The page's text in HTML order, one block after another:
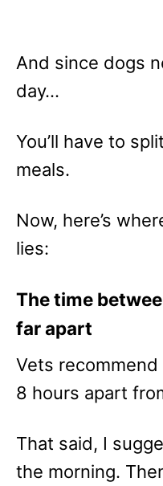
And since dogs
day…
You’ll have to
meals.
Now, here’s
lies:
The time
far apart
Vets recommend
8 hours apart
That said, I
the morning.